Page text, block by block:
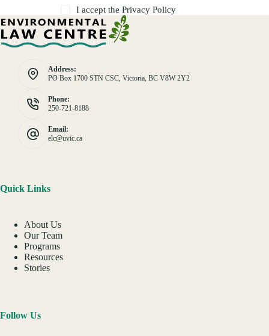
I accept the Privacy Policy
Address:
PO Box 1700 STN CSC, Victoria, BC V8W 2Y2
Phone:
250-721-8188
Email:
elc@uvic.ca
Quick Links
About Us
Our Team
Programs
Resources
Stories
Follow Us